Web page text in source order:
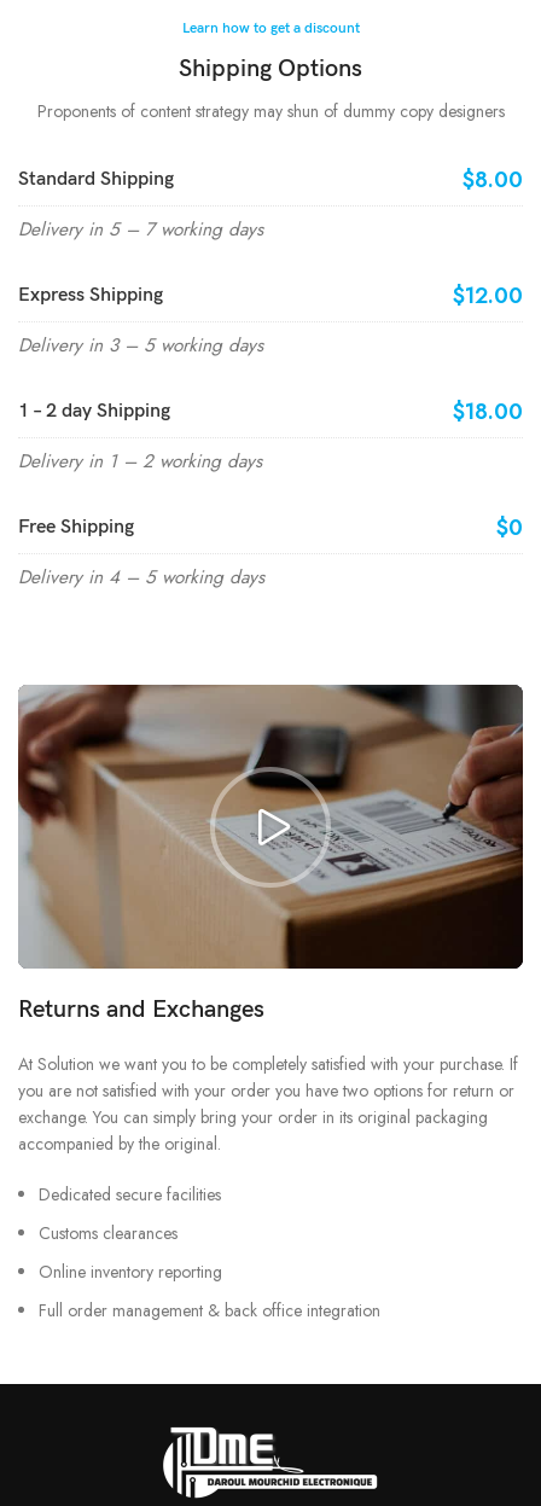
Learn how to get a discount
Shipping Options
Proponents of content strategy may shun of dummy copy designers
Standard Shipping $8.00
Delivery in 5 – 7 working days
Express Shipping $12.00
Delivery in 3 – 5 working days
1 – 2 day Shipping $18.00
Delivery in 1 – 2 working days
Free Shipping $0
Delivery in 4 – 5 working days
Returns and Exchanges
At Solution we want you to be completely satisfied with your purchase. If
you are not satisfied with your order you have two options for return or
exchange. You can simply bring your order in its original packaging
accompanied by the original.
Dedicated secure facilities
Customs clearances
Online inventory reporting
Full order management & back office integration